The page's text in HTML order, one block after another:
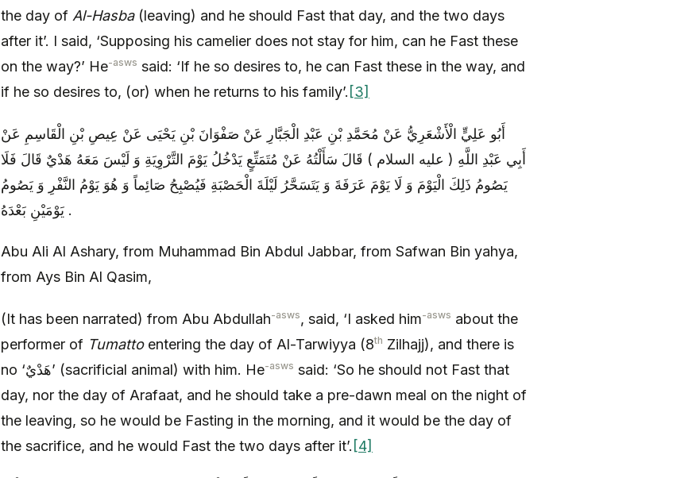
the day of Al-Hasba (leaving) and he should Fast that day, and the two days
after it’. I said, ‘Supposing his camelier does not stay for him, can he Fast these
on the way?’ He-asws said: ‘If he so desires to, he can Fast these in the way, and
if he so desires to, (or) when he returns to his family’. [3]
أَبُو عَلِيٍّ الْأَشْعَرِيُّ عَنْ مُحَمَّدِ بْنِ عَبْدِ الْجَبَّارِ عَنْ صَفْوَانَ بْنِ يَحْيَى عَنْ عِيصِ بْنِ الْقَاسِمِ عَنْ
أَبِي عَبْدِ اللَّهِ ( عليه السلام ) قَالَ سَأَلْتُهُ عَنْ مُتَمَتِّعٍ يَدْخُلُ يَوْمَ التَّرْوِيَةِ وَ لَيْسَ مَعَهُ هَدْيٌ قَالَ فَلَا
يَصُومُ ذَلِكَ الْيَوْمَ وَ لَا يَوْمَ عَرَفَةَ وَ يَتَسَحَّرُ لَيْلَةَ الْحَصْبَةِ فَيُصْبِحُ صَائِماً وَ هُوَ يَوْمُ النَّفْرِ وَ يَصُومُ
يَوْمَيْنِ بَعْدَهُ .
Abu Ali Al Ashary, from Muhammad Bin Abdul Jabbar, from Safwan Bin yahya,
from Ays Bin Al Qasim,
(It has been narrated) from Abu Abdullah-asws, said, ‘I asked him-asws about the
performer of Tumattoentering the day of Al-Tarwiyya (8th Zilhajj), and there is
no ‘هَدْيٌ’ (sacrificial animal) with him. He-asws said: ‘So he should not Fast that
day, nor the day of Arafaat, and he should take a pre-dawn meal on the night of
the leaving, so he would be Fasting in the morning, and it would be the day of
the sacrifice, and he would Fast the two days after it’. [4]